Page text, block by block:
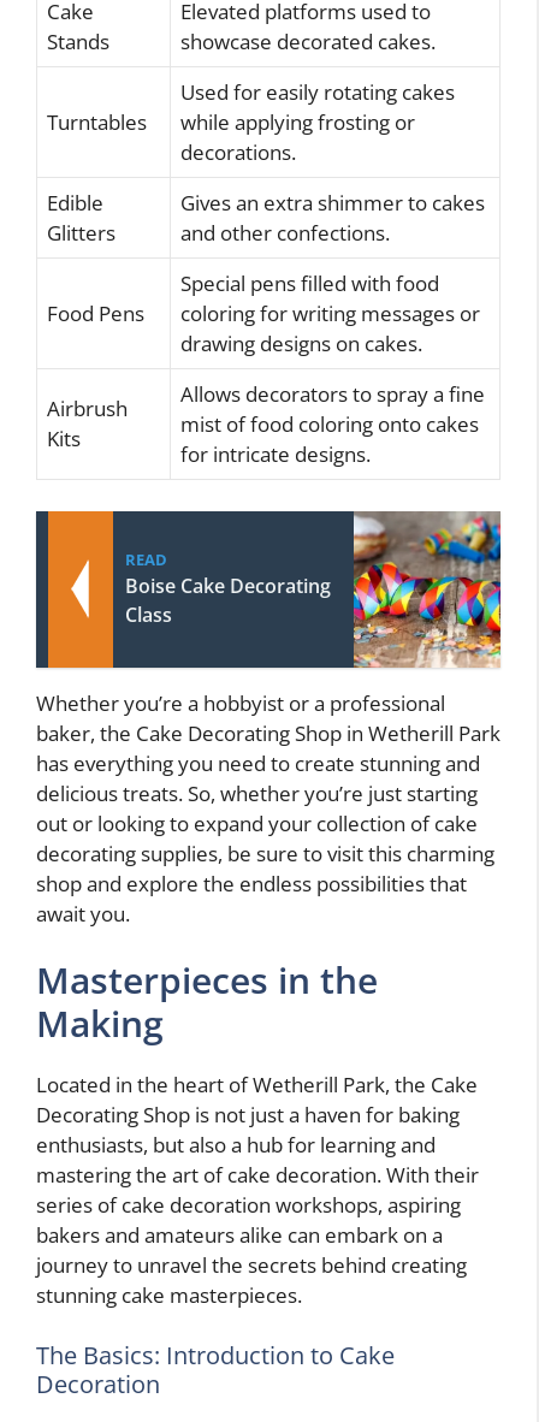
Cake
Stands
Elevated platforms used to
showcase decorated cakes.
Turntables
Used for easily rotating cakes
while applying frosting or
decorations.
Edible
Glitters
Gives an extra shimmer to cakes
and other confections.
Food Pens
Special pens filled with food
coloring for writing messages or
drawing designs on cakes.
Airbrush
Kits
Allows decorators to spray a fine
mist of food coloring onto cakes
for intricate designs.
READ
Boise Cake Decorating
Class
Whether you’re a hobbyist or a professional
baker, the Cake Decorating Shop in Wetherill Park
has everything you need to create stunning and
delicious treats. So, whether you’re just starting
out or looking to expand your collection of cake
decorating supplies, be sure to visit this charming
shop and explore the endless possibilities that
await you.
Masterpieces in the
Making
Located in the heart of Wetherill Park, the Cake
Decorating Shop is not just a haven for baking
enthusiasts, but also a hub for learning and
mastering the art of cake decoration. With their
series of cake decoration workshops, aspiring
bakers and amateurs alike can embark on a
journey to unravel the secrets behind creating
stunning cake masterpieces.
The Basics: Introduction to Cake
Decoration